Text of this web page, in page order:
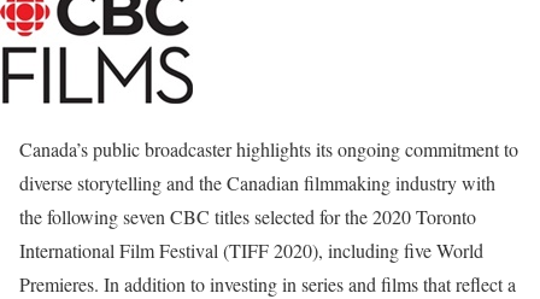
Canada’s public broadcaster highlights its ongoing commitment to
diverse storytelling and the Canadian filmmaking industry with
the following seven CBC titles selected for the 2020 Toronto
International Film Festival (TIFF 2020), including five World
Premieres. In addition to investing in series and films that reflect a